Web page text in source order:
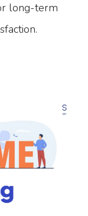
long-term